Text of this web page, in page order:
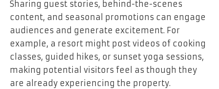
Sharing guest stories, behind-the-scenes
content, and seasonal promotions can engage
audiences and generate excitement. For
example, a resort might post videos of cooking
classes, guided hikes, or sunset yoga sessions,
making potential visitors feel as though they
are already experiencing the property.